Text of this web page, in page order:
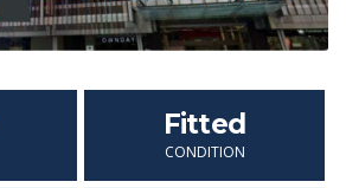
Fitted
CONDITION